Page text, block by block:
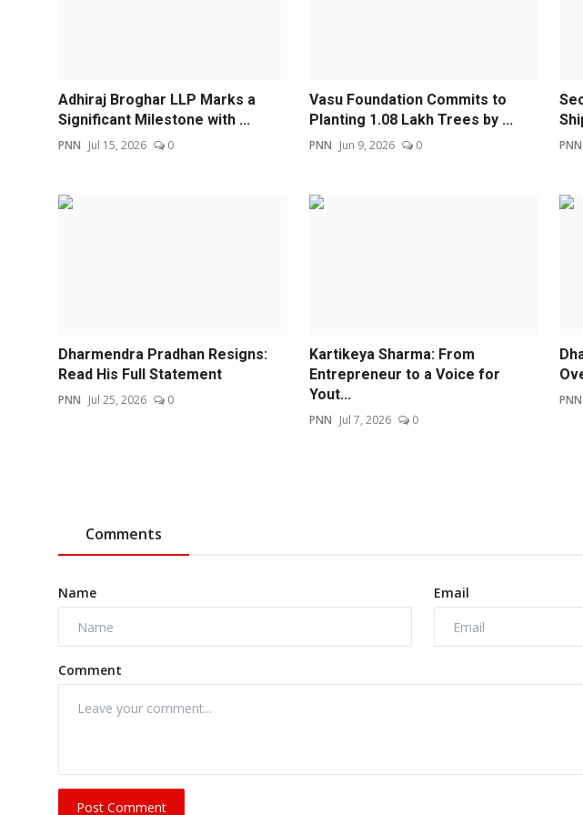
Adhiraj Broghar LLP Marks a
Significant Milestone with ...
PNN Jul 15, 2026 0
Vasu Foundation Commits to
Planting 1.08 Lakh Trees by ...
PNN Jun 9, 2026 0 PNN
Dharmendra Pradhan Resigns:
Read His Full Statement
PNN Jul 25, 2026 0
Kartikeya Sharma: From
Entrepreneur to a Voice for
Yout...
PNN Jul 7, 2026 0
PNN
Comments
Name Email
Comment
Post Comment